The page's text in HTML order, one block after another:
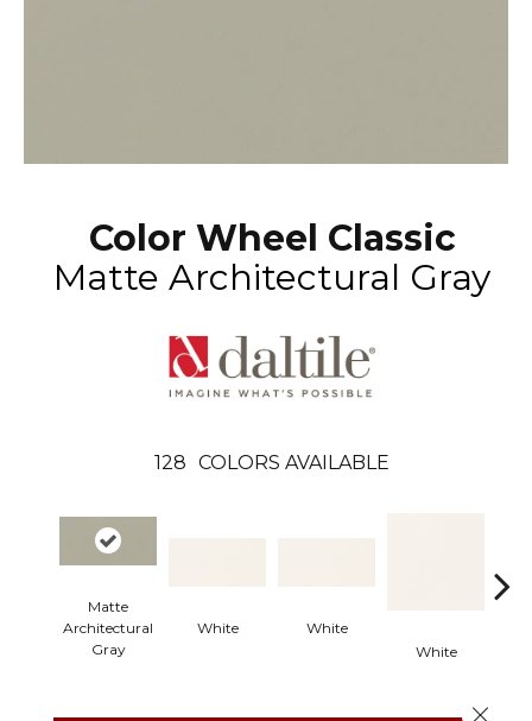
Color Wheel Classic
Matte Architectural Gray
128 COLORS AVAILABLE
Matte
Architectural
Gray
White
White
White
Close